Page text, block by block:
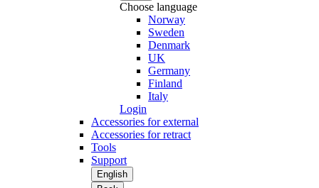
Choose language
Norway
Sweden
Denmark
UK
Germany
Finland
Italy
Login
Accessories for external
Accessories for retract
Tools
Support
English